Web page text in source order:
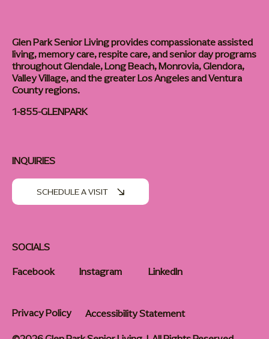
Glen Park Senior Living provides compassionate assisted
living, memory care, respite care, and senior day programs
throughout Glendale, Long Beach, Monrovia, Glendora,
Valley Village, and the greater Los Angeles and Ventura
County regions.
1-855-GLENPARK
SOCIALS
Facebook
Instagram LinkedIn
INQUIRIES
SCHEDULE A VISIT
Privacy Policy
Accessibility Statement